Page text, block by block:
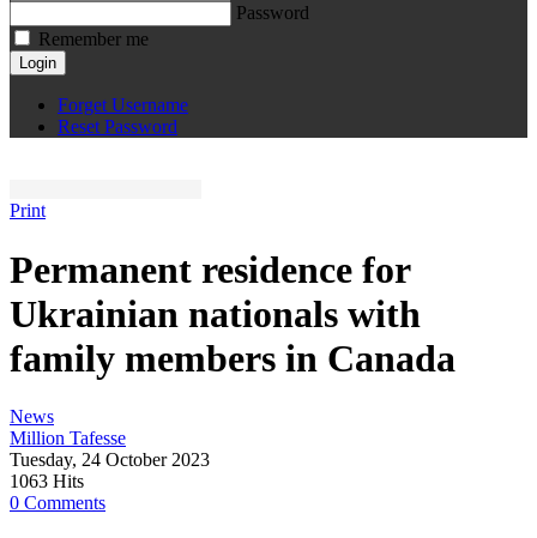
Password
Remember me
Login
Forget Username
Reset Password
Print
Permanent residence for
Ukrainian nationals with
family members in Canada
News
Million Tafesse
Tuesday, 24 October 2023
1063 Hits
0 Comments